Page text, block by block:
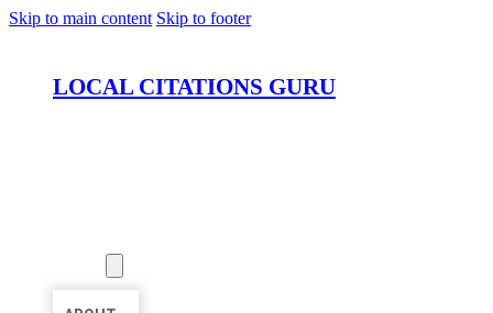
Skip to main content Skip to footer
LOCAL CITATIONS GURU